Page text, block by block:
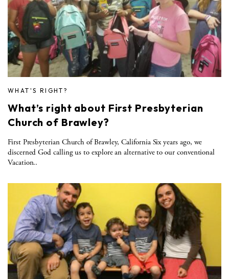
WHAT'S RIGHT?
What’s right about First Presbyterian
Church of Brawley?
First Presbyterian Church of Brawley, California Six years ago, we
discerned God calling us to explore an alternative to our conventional
Vacation..